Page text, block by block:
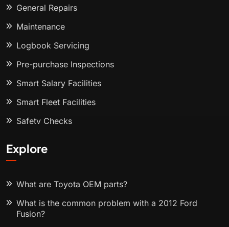
General Repairs
Maintenance
Logbook Servicing
Pre-purchase Inspections
Smart Salary Facilities
Smart Fleet Facilities
Safety Checks
Explore
What are Toyota OEM parts?
What is the common problem with a 2012 Ford
Fusion?